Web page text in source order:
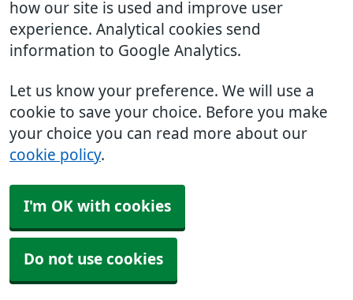
how our site is used and improve user
experience. Analytical cookies send
information to Google Analytics.
Let us know your preference. We will use a
cookie to save your choice. Before you make
your choice you can read more about our
cookie policy.
I'm OK with cookies
Do not use cookies